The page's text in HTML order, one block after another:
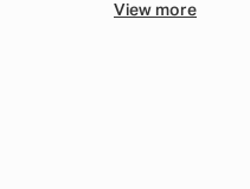
View more